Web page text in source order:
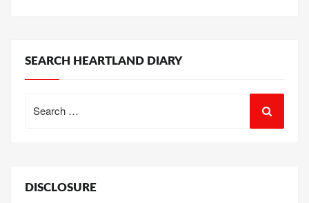
SEARCH HEARTLAND DIARY
for:
DISCLOSURE